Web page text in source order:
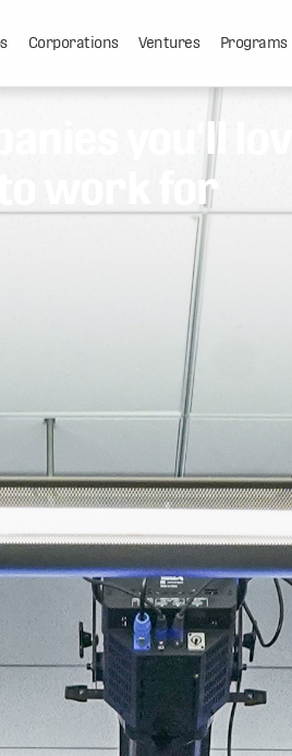
Corporations Ventures Programs
you'll love
to work for